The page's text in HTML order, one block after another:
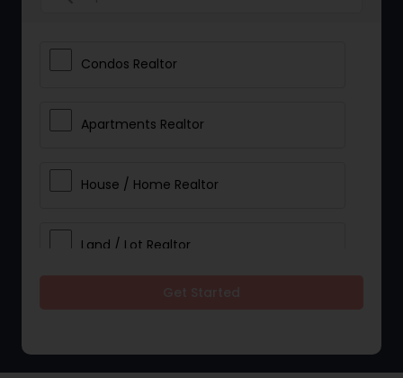
Condos Realtor
Apartments Realtor
House / Home Realtor
Land / Lot Realtor